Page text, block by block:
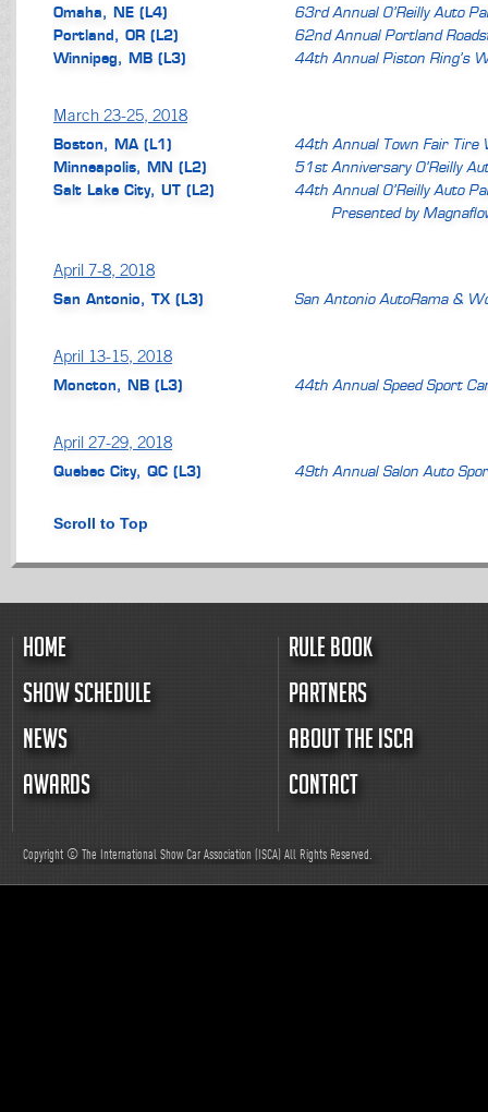
Omaha, NE (L4)
63rd Annual O’Reilly Auto
Portland, OR (L2)
62nd Annual Portland
Winnipeg, MB (L3)
44th Annual Piston Ring’s
March 23-25, 2018
Boston, MA (L1)
44th Annual Town Fair Tire
Minneapolis, MN (L2)
51st Anniversary O’Reilly
Salt Lake City, UT (L2)
44th Annual O’Reilly Auto
Presented by
April 7-8, 2018
San Antonio, TX (L3) San Antonio AutoRama &
April 13-15, 2018
Moncton, NB (L3) 44th Annual Speed Sport
April 27-29, 2018
Quebec City, QC (L3) 49th Annual Salon Auto
Scroll to Top
HOME
SHOW SCHEDULE
NEWS
AWARDS
RULE BOOK
PARTNERS
ABOUT THE ISCA
CONTACT
Copyright © The International Show Car Association (ISCA) All Rights Reserved.